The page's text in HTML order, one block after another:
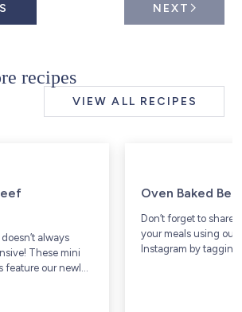
NEXT
recipes
VIEW ALL RECIPES
always
These mini
our newly
Oven Baked
Don’t forget to share
your meals using our
Instagram by tagging